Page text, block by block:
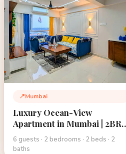
📍
Location:
Mumbai
Luxury Ocean-View
Apartment in Mumbai | 2BR |
Superhost 4.8★ |
Mehmanghar Stays
6 guests · 2 bedrooms · 2 beds · 2
baths